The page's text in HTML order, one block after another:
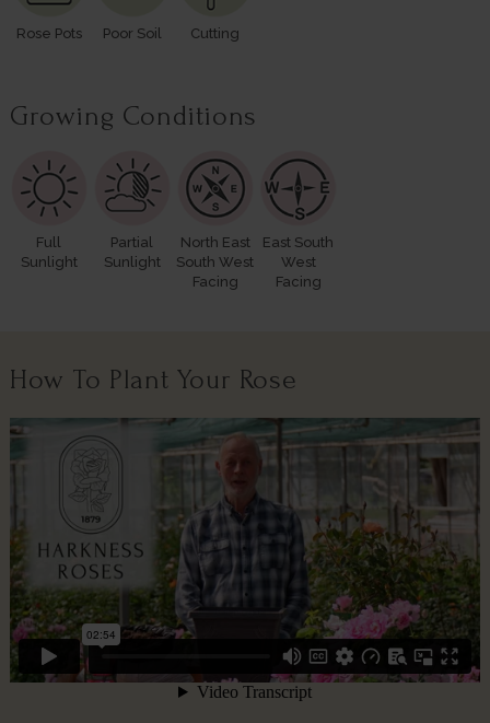
Rose Pots Poor Soil Cutting
Growing Conditions
Full
Sunlight
Partial
Sunlight
North East
South West
Facing
East South
West
Facing
How To Plant Your Rose